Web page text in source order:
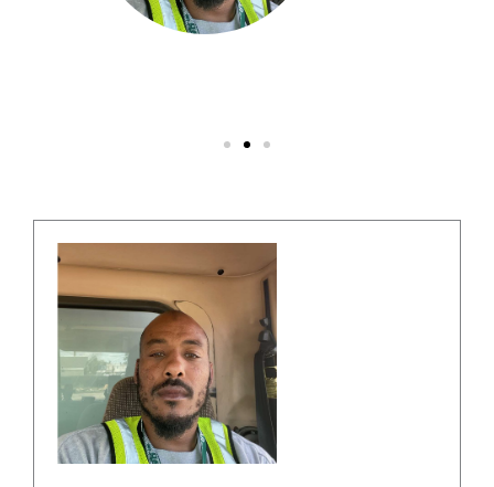
Share
help you stand out and leave a lasting impression.
Register today! #CareerDevelopment #InterviewTips
#MindSetCoaching
Photo
View on Facebook · Share